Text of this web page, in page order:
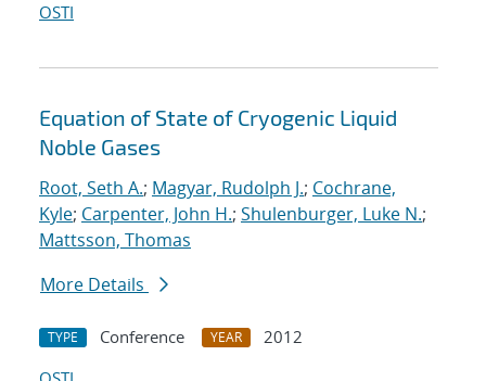
OSTI
Equation of State of Cryogenic Liquid
Noble Gases
Root, Seth A.; Magyar, Rudolph J.; Cochrane,
Kyle; Carpenter, John H.; Shulenburger, Luke N.;
Mattsson, Thomas
More Details
TYPE Conference YEAR
2012